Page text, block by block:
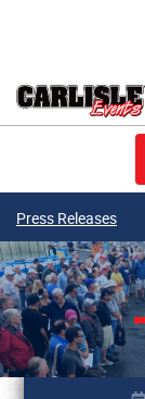
Press Releases